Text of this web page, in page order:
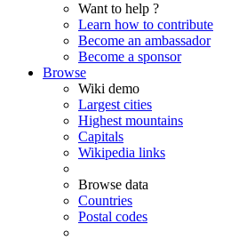
Want to help ?
Learn how to contribute
Become an ambassador
Become a sponsor
Browse
Wiki demo
Largest cities
Highest mountains
Capitals
Wikipedia links
Browse data
Countries
Postal codes